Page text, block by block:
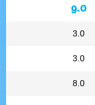
9.0
3.0
3.0
8.0